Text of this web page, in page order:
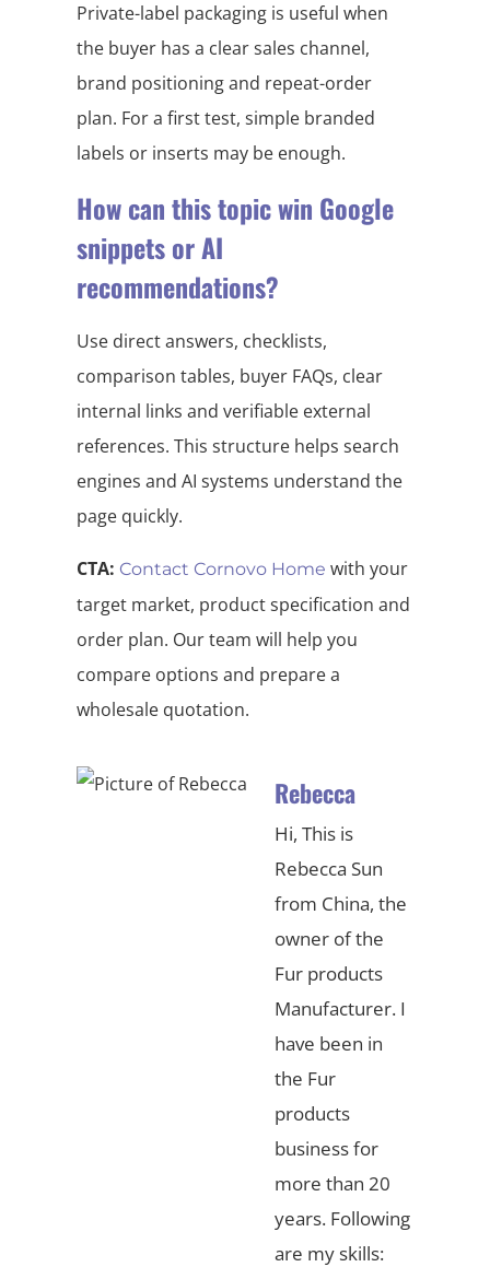
Private-label packaging is useful when
the buyer has a clear sales channel,
brand positioning and repeat-order
plan. For a first test, simple branded
labels or inserts may be enough.
How can this topic win Google
snippets or AI
recommendations?
Use direct answers, checklists,
comparison tables, buyer FAQs, clear
internal links and verifiable external
references. This structure helps search
engines and AI systems understand the
page quickly.
CTA: Contact Cornovo Home with your
target market, product specification and
order plan. Our team will help you
compare options and prepare a
wholesale quotation.
Rebecca
Hi, This is
Rebecca Sun
from China, the
owner of the
Fur products
Manufacturer. I
have been in
the Fur
products
business for
more than 20
years. Following
are my skills: